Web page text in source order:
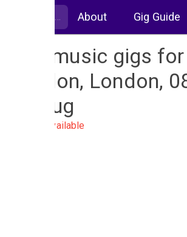
About Gig Guide
Live music gigs for
London, London,
15 Aug
No gigs available